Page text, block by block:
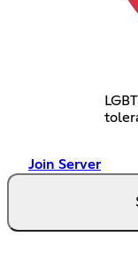
Join Server